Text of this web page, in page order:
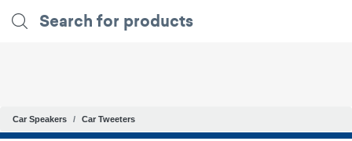
Car Speakers Car Tweeters